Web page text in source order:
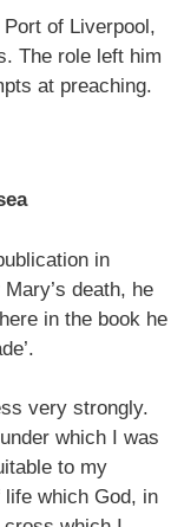
of Liverpool,
The role left him
at preaching.
in
death, he
in the book he
very strongly.
which I was
to my
which God, in